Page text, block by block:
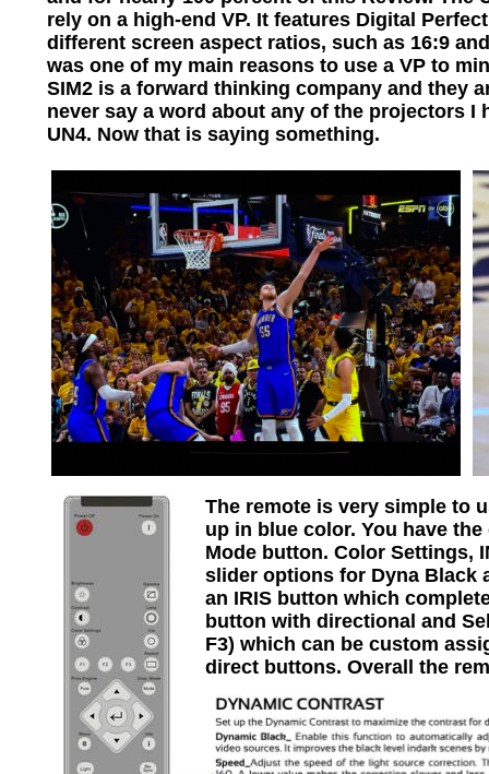
rely on a high-end VP. It features Digital
different screen aspect ratios, such as 16:9
was one of my main reasons to use a VP to
SIM2 is a forward thinking company and they
never say a word about any of the projectors I
UN4. Now that is saying something.
The remote is very simple to
up in blue color. You have
Mode button. Color Settings,
slider options for Dyna Black
an IRIS button which
button with directional and
F3) which can be custom
direct buttons. Overall the